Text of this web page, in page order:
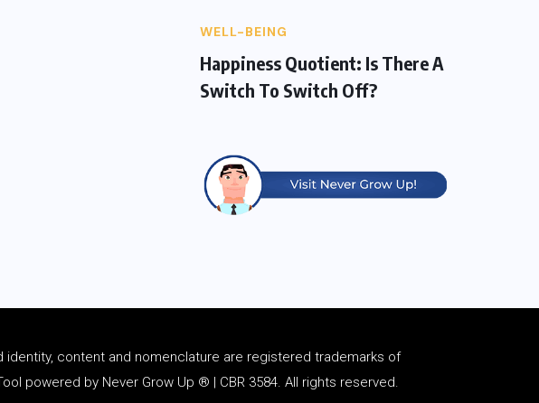
WELL-BEING
Happiness Quotient: Is There A
Switch To Switch Off?
identity, content and nomenclature are registered trademarks of
powered by Never Grow Up ® | CBR 3584. All rights reserved.